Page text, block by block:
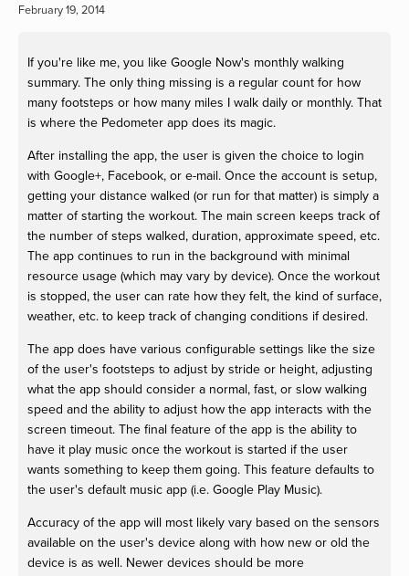
February 19, 2014
If you're like me, you like Google Now's monthly walking
summary. The only thing missing is a regular count for how
many footsteps or how many miles I walk daily or monthly. That
is where the Pedometer app does its magic.
After installing the app, the user is given the choice to login
with Google+, Facebook, or e-mail. Once the account is setup,
getting your distance walked (or run for that matter) is simply a
matter of starting the workout. The main screen keeps track of
the number of steps walked, duration, approximate speed, etc.
The app continues to run in the background with minimal
resource usage (which may vary by device). Once the workout
is stopped, the user can rate how they felt, the kind of surface,
weather, etc. to keep track of changing conditions if desired.
The app does have various configurable settings like the size
of the user's footsteps to adjust by stride or height, adjusting
what the app should consider a normal, fast, or slow walking
speed and the ability to adjust how the app interacts with the
screen timeout. The final feature of the app is the ability to
have it play music once the workout is started if the user
wants something to keep them going. This feature defaults to
the user's default music app (i.e. Google Play Music).
Accuracy of the app will most likely vary based on the sensors
available on the user's device along with how new or old the
device is as well. Newer devices should be more